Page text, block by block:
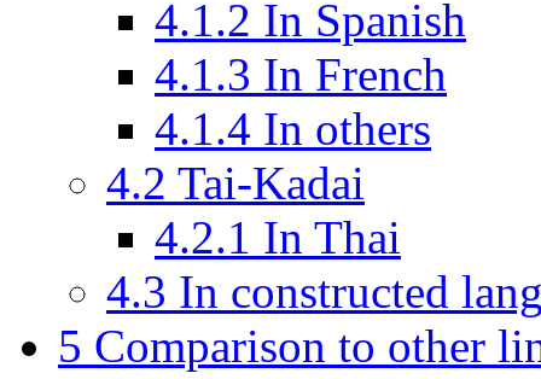
4.1.2 In Spanish
4.1.3 In French
4.1.4 In others
4.2 Tai-Kadai
4.2.1 In Thai
4.3 In constructed
5 Comparison to other